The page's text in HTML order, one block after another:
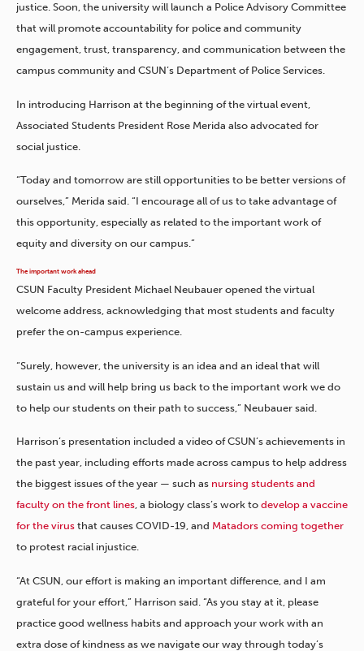
justice. Soon, the university will launch a Police Advisory Committee
that will promote accountability for police and community
engagement, trust, transparency, and communication between the
campus community and CSUN’s Department of Police Services.
In introducing Harrison at the beginning of the virtual event,
Associated Students President Rose Merida also advocated for
social justice.
“Today and tomorrow are still opportunities to be better versions of
ourselves,” Merida said. “I encourage all of us to take advantage of
this opportunity, especially as related to the important work of
equity and diversity on our campus.”
The important work ahead
CSUN Faculty President Michael Neubauer opened the virtual
welcome address, acknowledging that most students and faculty
prefer the on-campus experience.
“Surely, however, the university is an idea and an ideal that will
sustain us and will help bring us back to the important work we do
to help our students on their path to success,” Neubauer said.
Harrison’s presentation included a video of CSUN’s achievements in
the past year, including efforts made across campus to help address
the biggest issues of the year — such as nursing students and
faculty on the front lines, a biology class’s work to develop a vaccine
for the virus that causes COVID-19, and Matadors coming together
to protest racial injustice.
“At CSUN, our effort is making an important difference, and I am
grateful for your effort,” Harrison said. “As you stay at it, please
practice good wellness habits and approach your work with an
extra dose of kindness as we navigate our way through today’s